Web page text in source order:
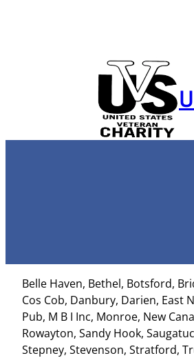
Belle Haven, Bethel, Botsford,
Cos Cob, Danbury, Darien, East
Pub, M B I Inc, Monroe, New
Rowayton, Sandy Hook,
Stepney, Stevenson, Stratford,